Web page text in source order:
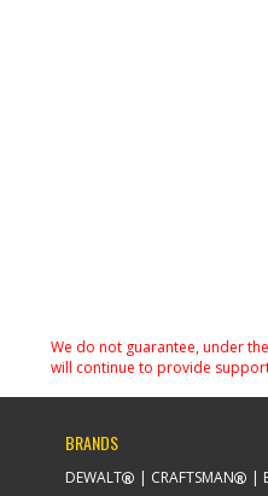
We do not guarantee, under
will continue to provide
BRANDS
DEWALT CRAFTSMAN